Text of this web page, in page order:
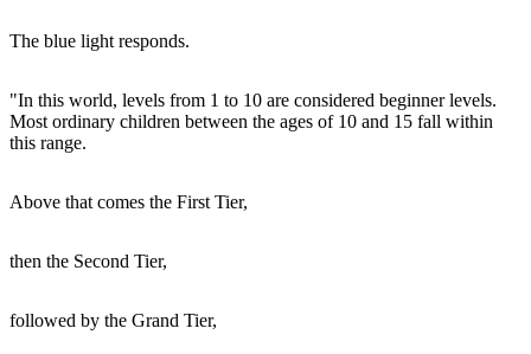
The blue light responds.
"In this world, levels from 1 to 10 are considered beginner levels.
Most ordinary children between the ages of 10 and 15 fall within
this range.
Above that comes the First Tier,
then the Second Tier,
followed by the Grand Tier,